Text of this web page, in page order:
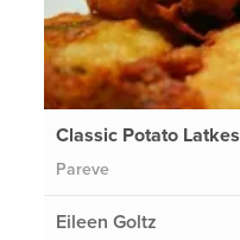
Classic Potato Latkes
Pareve
Eileen Goltz